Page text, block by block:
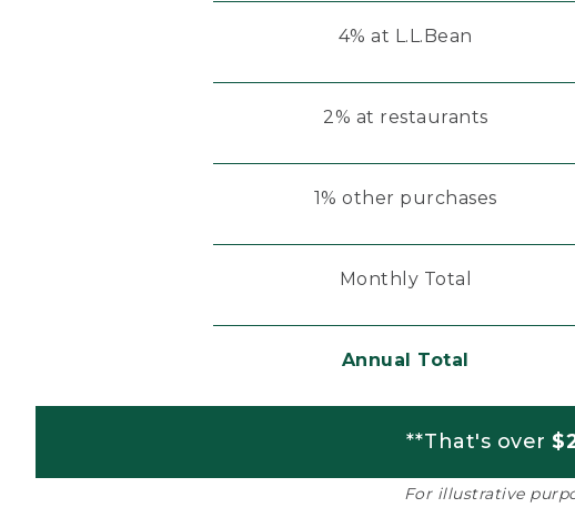
4% at L.L.Bean
2% at restaurants
1% other purchases
Monthly Total
Annual Total
**That's over
For illustrative